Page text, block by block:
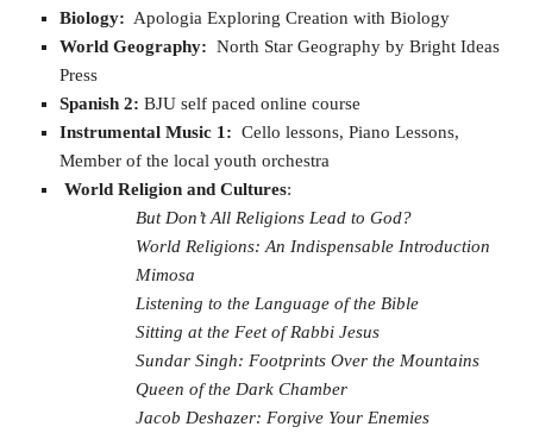
Biology: Apologia Exploring Creation with Biology
World Geography: North Star Geography by Bright Ideas
Press
Spanish 2: BJU self paced online course
Instrumental Music 1: Cello lessons, Piano Lessons,
Member of the local youth orchestra
World Religion and Cultures:
But Don’t All Religions Lead to God?
World Religions: An Indispensable Introduction
Mimosa
Listening to the Language of the Bible
Sitting at the Feet of Rabbi Jesus
Sundar Singh: Footprints Over the Mountains
Queen of the Dark Chamber
Jacob Deshazer: Forgive Your Enemies